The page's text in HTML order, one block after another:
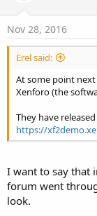
n
s
Nov 28, 2016
Erel said:
At some point
Xenforo (the
They have
https://
I want to say that
forum went
look.